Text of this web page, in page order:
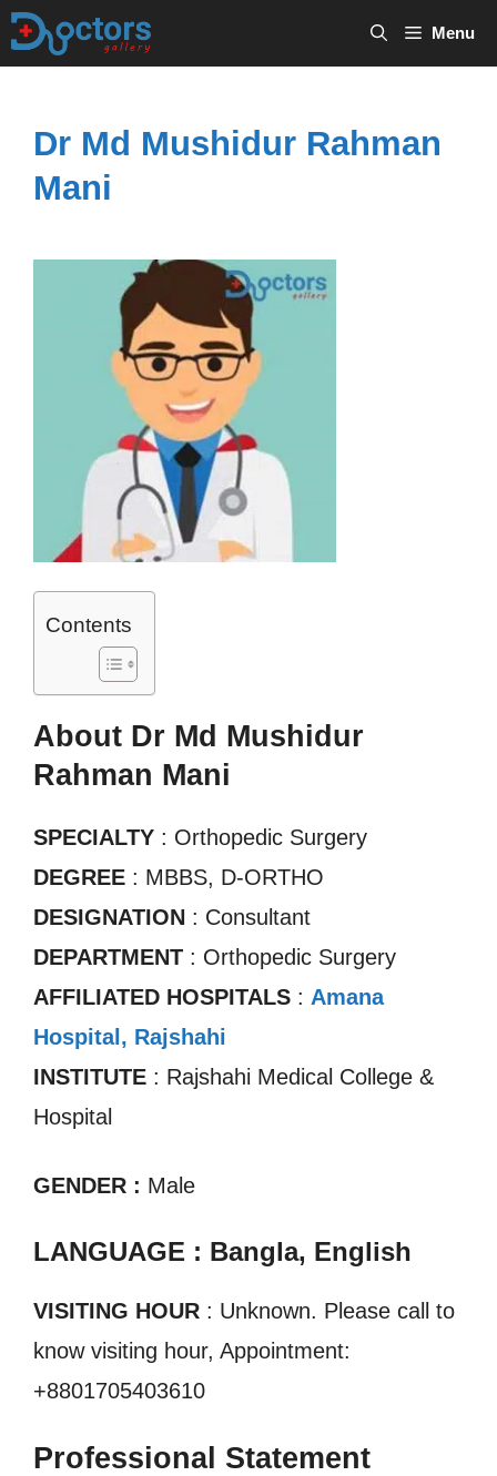
Skip
Menu
Dr Md Mushidur Rahman
Mani
Contents
About Dr Md Mushidur
Rahman Mani
SPECIALTY : Orthopedic Surgery
DEGREE : MBBS, D-ORTHO
DESIGNATION : Consultant
DEPARTMENT : Orthopedic Surgery
AFFILIATED HOSPITALS : Amana
Hospital, Rajshahi
INSTITUTE : Rajshahi Medical College &
Hospital
GENDER : Male
LANGUAGE : Bangla, English
VISITING HOUR : Unknown. Please call to
know visiting hour, Appointment:
+8801705403610
Professional Statement